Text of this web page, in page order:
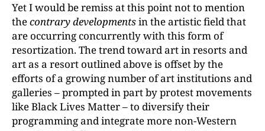
Yet I would be remiss at this point not to mention
thecontrary developmentsin the artistic field that
are occurring concurrently with this form of
resortization. The trend toward art in resorts and
art as a resort outlined above is offset by the
efforts of a growing number of art institutions and
galleries – prompted in part by protest movements
like Black Lives Matter – to diversify their
programming and integrate more non-Western